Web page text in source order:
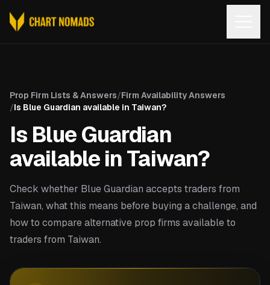
Prop Firm Lists & Answers/Firm Availability Answers
/Is Blue Guardian available in Taiwan?
Is Blue Guardian
available in Taiwan?
Check whether Blue Guardian accepts traders from
Taiwan, what this means before buying a challenge, and
how to compare alternative prop firms available to
traders from Taiwan.